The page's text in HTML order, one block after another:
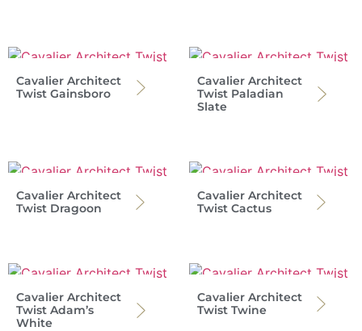
Cavalier Architect
Twist Gainsboro
Cavalier Architect
Twist Paladian
Slate
Cavalier Architect
Twist Dragoon
Cavalier Architect
Twist Cactus
Cavalier Architect
Twist Adam’s
White
Cavalier Architect
Twist Twine